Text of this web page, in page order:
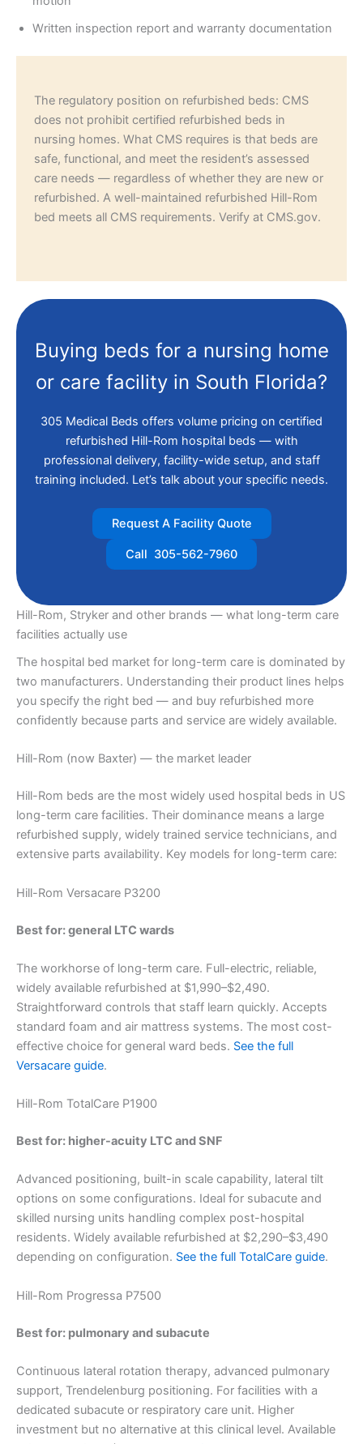
Written inspection report and warranty documentation
The regulatory position on refurbished beds: CMS
does not prohibit certified refurbished beds in
nursing homes. What CMS requires is that beds are
safe, functional, and meet the resident’s assessed
care needs — regardless of whether they are new or
refurbished. A well-maintained refurbished Hill-Rom
bed meets all CMS requirements. Verify at CMS.gov.
Buying beds for a nursing home
or care facility in South Florida?
305 Medical Beds offers volume pricing on certified
refurbished Hill-Rom hospital beds — with
professional delivery, facility-wide setup, and staff
training included. Let’s talk about your specific needs.
Request A Facility Quote
Call 305-562-7960
Hill-Rom, Stryker and other brands — what long-term care
facilities actually use
The hospital bed market for long-term care is dominated by
two manufacturers. Understanding their product lines helps
you specify the right bed — and buy refurbished more
confidently because parts and service are widely available.
Hill-Rom (now Baxter) — the market leader
Hill-Rom beds are the most widely used hospital beds in US
long-term care facilities. Their dominance means a large
refurbished supply, widely trained service technicians, and
extensive parts availability. Key models for long-term care:
Hill-Rom Versacare P3200
Best for: general LTC wards
The workhorse of long-term care. Full-electric, reliable,
widely available refurbished at $1,990–$2,490.
Straightforward controls that staff learn quickly. Accepts
standard foam and air mattress systems. The most cost-
effective choice for general ward beds. See the full
Versacare guide.
Hill-Rom TotalCare P1900
Best for: higher-acuity LTC and SNF
Advanced positioning, built-in scale capability, lateral tilt
options on some configurations. Ideal for subacute and
skilled nursing units handling complex post-hospital
residents. Widely available refurbished at $2,290–$3,490
depending on configuration. See the full TotalCare guide.
Hill-Rom Progressa P7500
Best for: pulmonary and subacute
Continuous lateral rotation therapy, advanced pulmonary
support, Trendelenburg positioning. For facilities with a
dedicated subacute or respiratory care unit. Higher
investment but no alternative at this clinical level. Available